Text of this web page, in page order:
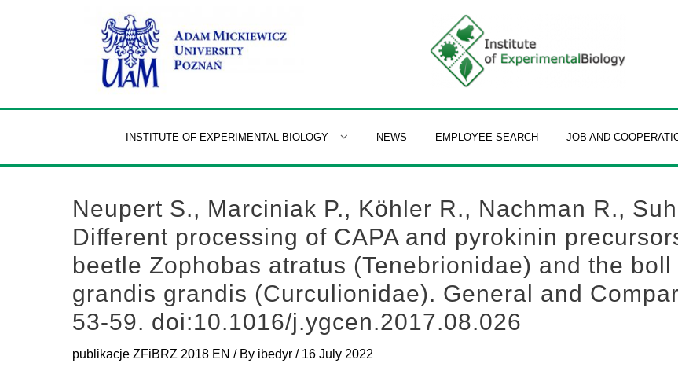
INSTITUTE OF EXPERIMENTAL BIOLOGY NEWS EMPLOYEE SEARCH JOB AND
Neupert S., Marciniak P., Köhler R., Nachman R.,
Different processing of CAPA and pyrokinin
beetle Zophobas atratus (Tenebrionidae) and the
grandis grandis (Curculionidae). General and
53-59. doi:10.1016/j.ygcen.2017.08.026
publikacje ZFiBRZ 2018 EN / By ibedyr / 16 July 2022